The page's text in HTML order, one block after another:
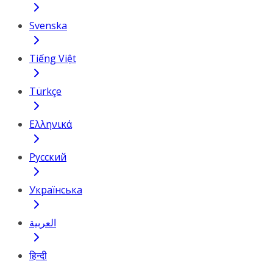
Svenska
Tiếng Việt
Türkçe
Ελληνικά
Русский
Українська
العربية
हिन्दी